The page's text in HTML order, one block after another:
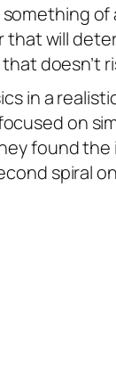
that will
doesn’t
in a
on
found
spiral